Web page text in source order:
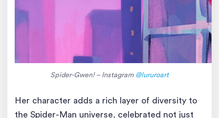
Spider-Gwen! – Instagram @lururoart
Her character adds a rich layer of diversity to
the Spider-Man universe, celebrated not just